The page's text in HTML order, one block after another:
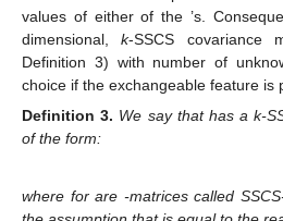
-matrix such that
where
3. Properties of the Self
Covariance Matrix